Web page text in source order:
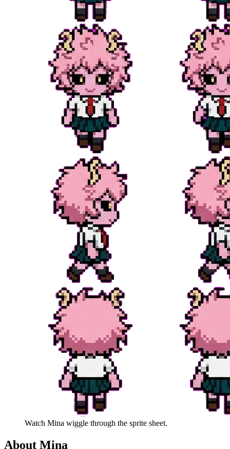
Watch Mina wiggle through the sprite sheet.
About Mina